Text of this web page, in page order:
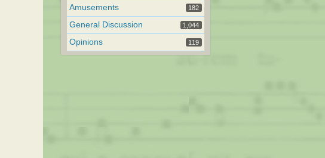
Amusements 182
General Discussion 1,044
Opinions 119